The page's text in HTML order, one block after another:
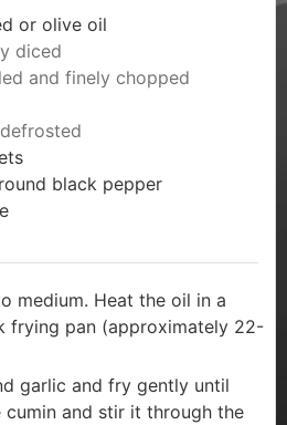
or olive oil
diced
and finely chopped
defrosted
black pepper
medium. Heat the oil in a
frying pan (approximately 22-
garlic and fry gently until
cumin and stir it through the